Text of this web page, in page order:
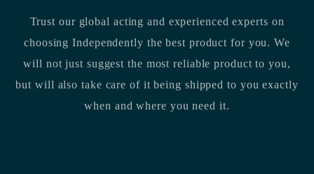
Trust our global acting and experienced experts on
choosing Independently the best product for you. We
will not just suggest the most reliable product to you,
but will also take care of it being shipped to you exactly
when and where you need it.